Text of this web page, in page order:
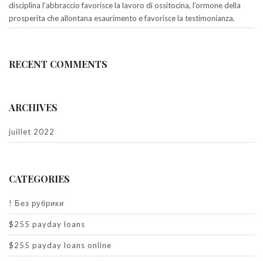
disciplina l’abbraccio favorisce la lavoro di ossitocina, l’ormone della
prosperita che allontana esaurimento e favorisce la testimonianza.
RECENT COMMENTS
ARCHIVES
juillet 2022
CATEGORIES
! Без рубрики
$255 payday loans
$255 payday loans online